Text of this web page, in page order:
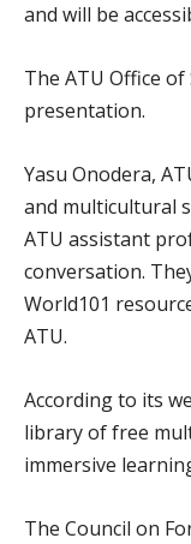
and will be
The ATU Office
presentation.
Yasu Onodera,
and multicultural
ATU assistant
conversation.
World101
ATU.
According to its
library of free
immersive
The Council on